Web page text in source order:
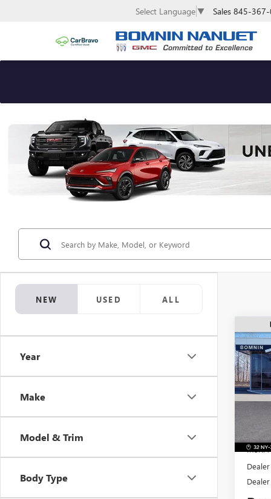
Select Language ▼ Sales 845-
NEW USED ALL
Year
Make
Model & Trim
Body Type
NEW
VIN:
Model:
MSRP: